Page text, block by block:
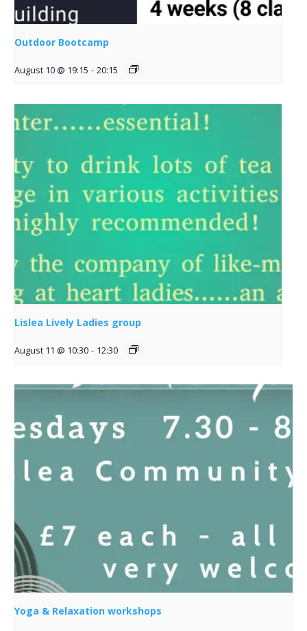
Outdoor Bootcamp
August 10 @ 19:15 - 20:15
Lislea Lively Ladies group
August 11 @ 10:30 - 12:30
Yoga & Relaxation workshops